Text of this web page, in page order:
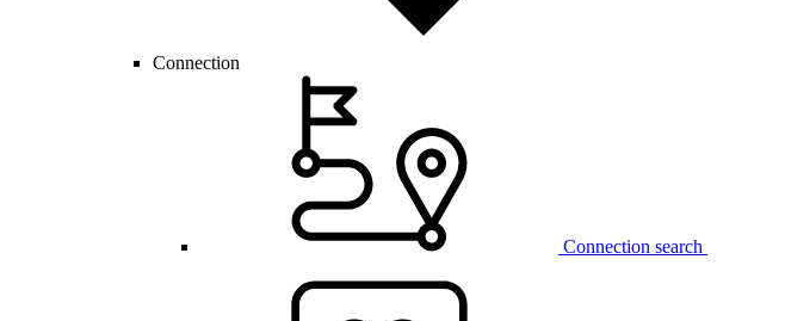
Connection
Connection search